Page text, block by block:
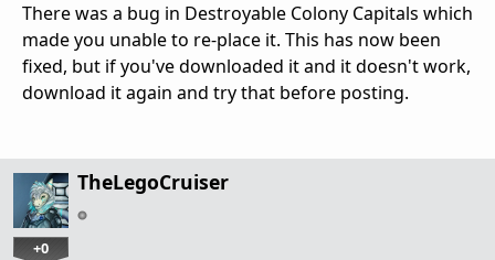
There was a bug in Destroyable Colony Capitals which
made you unable to re-place it. This has now been
fixed, but if you've downloaded it and it doesn't work,
download it again and try that before posting.
TheLegoCruiser
+0